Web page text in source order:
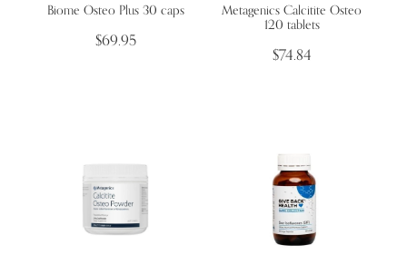
Wellness Blogs
Professional Range Form
Biome Osteo Plus 30 caps
$69.95
Metagenics Calcitite Osteo
120 tablets
$74.84